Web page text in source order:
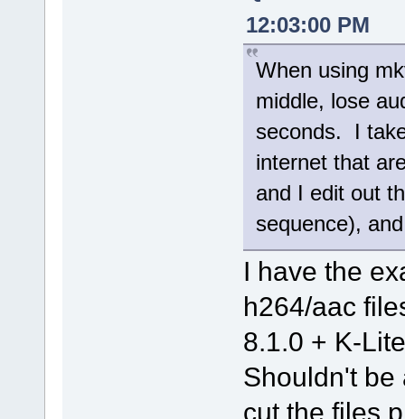
12:03:00 PM
When using
middle, lose
seconds. I
internet that
and I edit out
sequence),
I have the
h264/aac
8.1.0 + K-
Shouldn't be
cut the files